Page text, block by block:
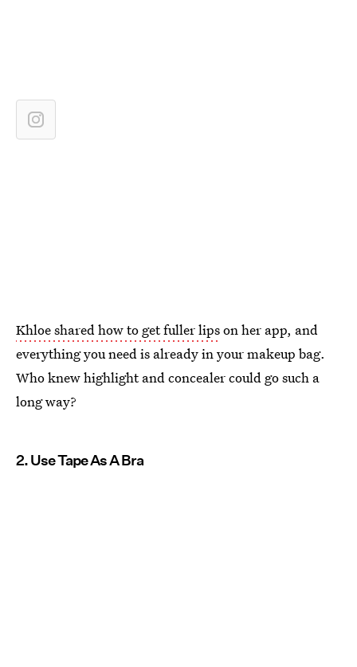
Khloe shared how to get fuller lipson her app, and
everything you need is already in your makeup bag.
Who knew highlight and concealer could go such a
long way?
2. Use Tape As A Bra